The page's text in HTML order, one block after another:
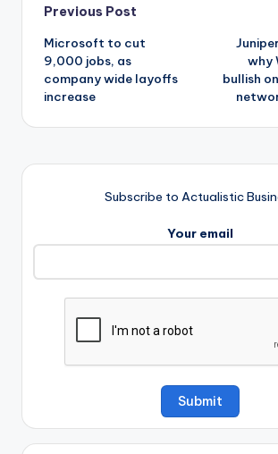
Post
navigation
Previous Post
Microsoft to cut
9,000 jobs, as
company wide layoffs
increase
why
bullish
Subscribe to Actualistic
Your email